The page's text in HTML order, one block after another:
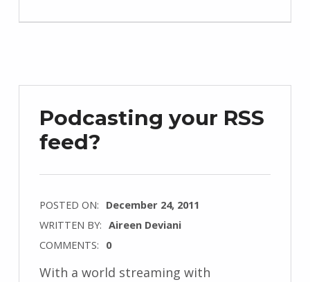
Podcasting your RSS
feed?
POSTED ON: December 24, 2011
WRITTEN BY: Aireen Deviani
COMMENTS: 0
With a world streaming with